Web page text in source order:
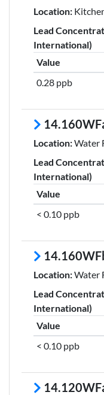
Location:
Lead
International)
Value
0.28 ppb
Location:Water
Lead
International)
Value
< 0.10 ppb
Location:Water
Lead
International)
Value
< 0.10 ppb